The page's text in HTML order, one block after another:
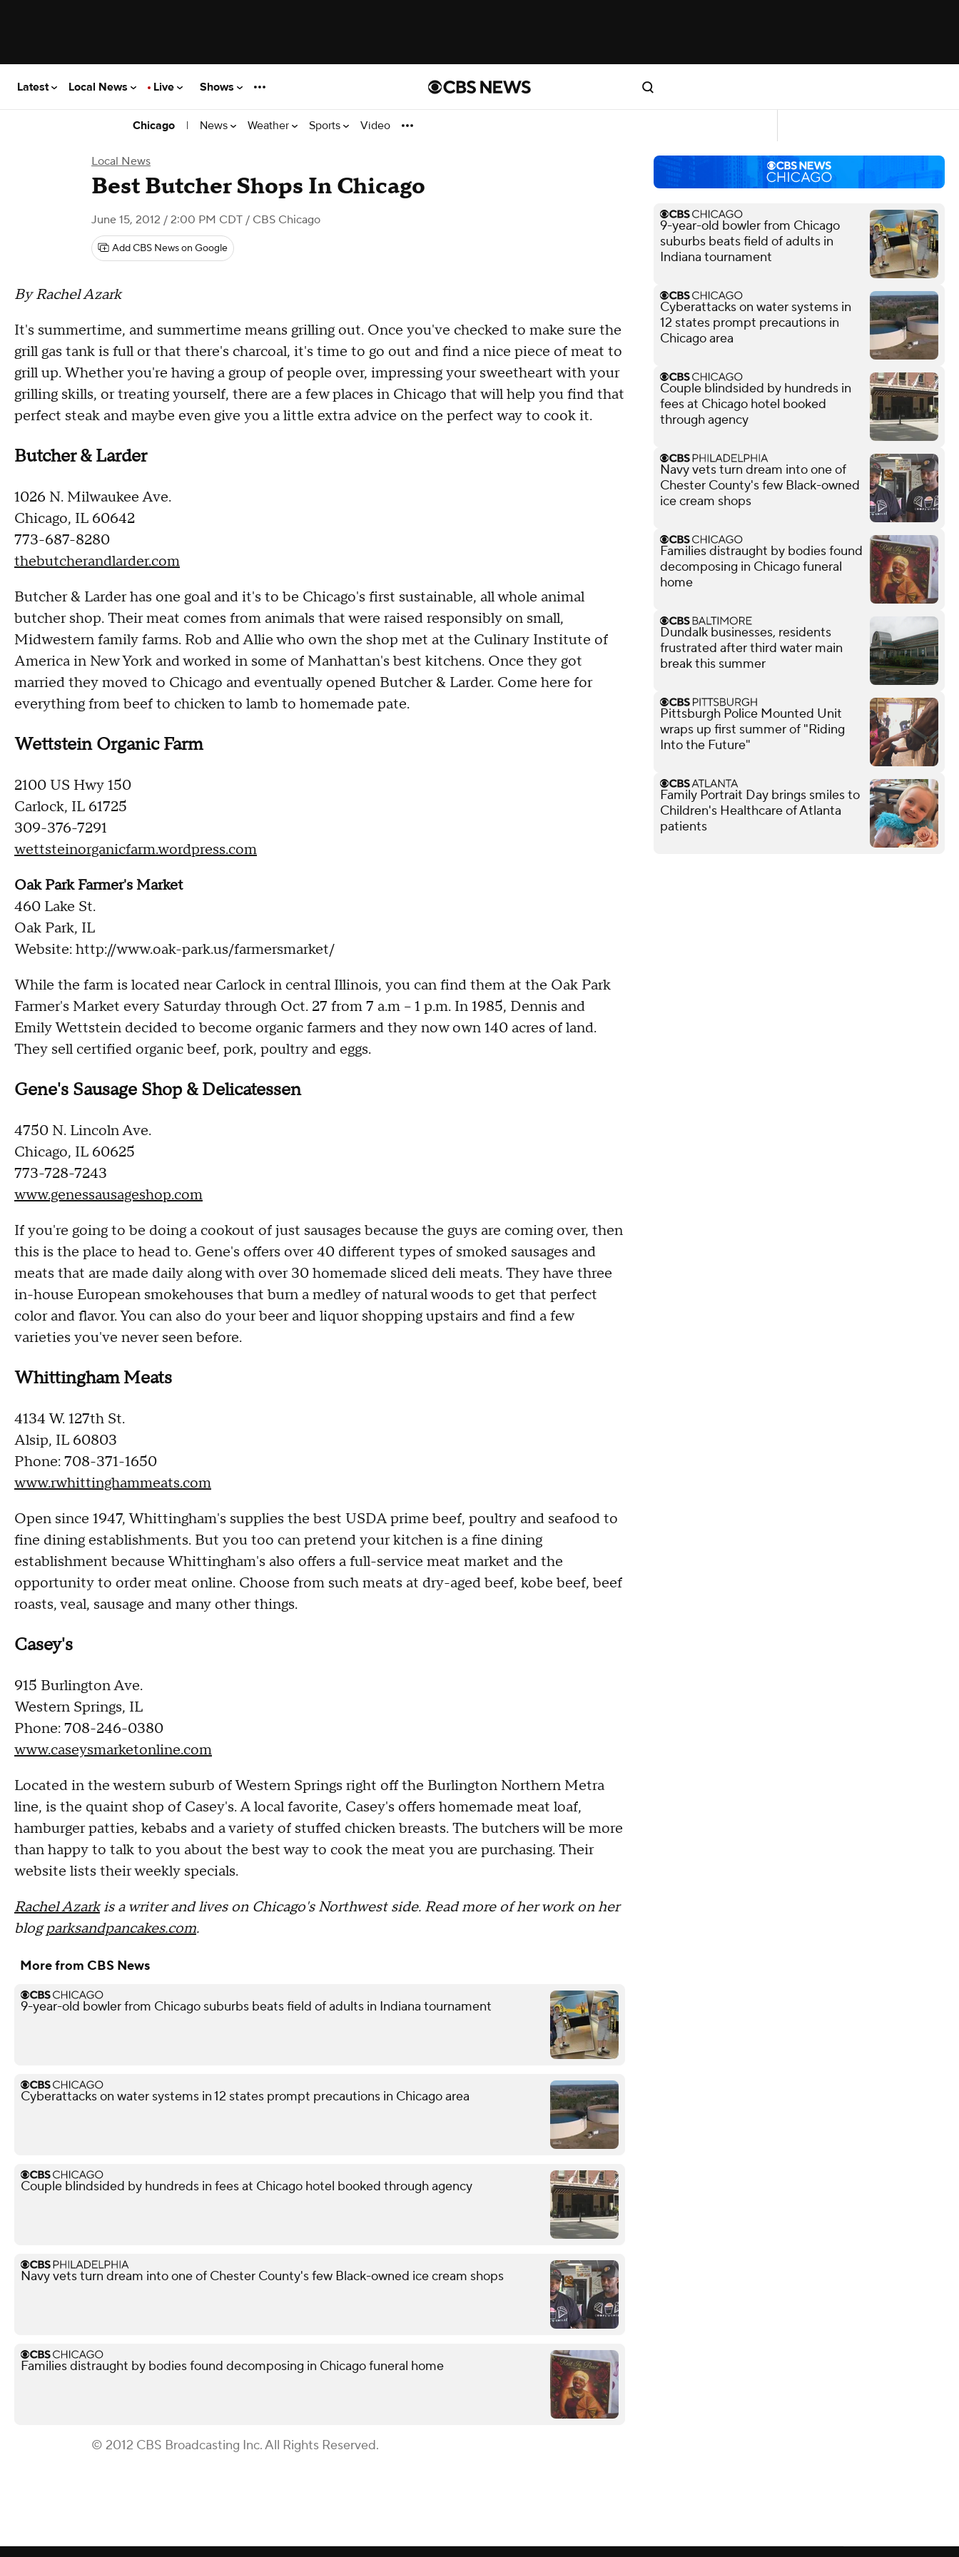
Latest Local News Live Shows
Chicago | News Weather Sports Video
Local News
Best Butcher Shops In Chicago
June 15, 2012 / 2:00 PM CDT / CBS Chicago
Add CBS News on Google
By Rachel Azark
It's summertime, and summertime means grilling out. Once you've checked to make sure the
grill gas tank is full or that there's charcoal, it's time to go out and find a nice piece of meat to
grill up. Whether you're having a group of people over, impressing your sweetheart with your
grilling skills, or treating yourself, there are a few places in Chicago that will help you find that
perfect steak and maybe even give you a little extra advice on the perfect way to cook it.
Butcher & Larder
1026 N. Milwaukee Ave.
Chicago, IL 60642
773-687-8280
thebutcherandlarder.com
Butcher & Larder has one goal and it's to be Chicago's first sustainable, all whole animal
butcher shop. Their meat comes from animals that were raised responsibly on small,
Midwestern family farms. Rob and Allie who own the shop met at the Culinary Institute of
America in New York and worked in some of Manhattan's best kitchens. Once they got
married they moved to Chicago and eventually opened Butcher & Larder. Come here for
everything from beef to chicken to lamb to homemade pate.
Wettstein Organic Farm
2100 US Hwy 150
Carlock, IL 61725
309-376-7291
wettsteinorganicfarm.wordpress.com
Oak Park Farmer's Market
460 Lake St.
Oak Park, IL
Website: http://www.oak-park.us/farmersmarket/
While the farm is located near Carlock in central Illinois, you can find them at the Oak Park
Farmer's Market every Saturday through Oct. 27 from 7 a.m – 1 p.m. In 1985, Dennis and
Emily Wettstein decided to become organic farmers and they now own 140 acres of land.
They sell certified organic beef, pork, poultry and eggs.
Gene's Sausage Shop & Delicatessen
4750 N. Lincoln Ave.
Chicago, IL 60625
773-728-7243
www.genessausageshop.com
If you're going to be doing a cookout of just sausages because the guys are coming over, then
this is the place to head to. Gene's offers over 40 different types of smoked sausages and
meats that are made daily along with over 30 homemade sliced deli meats. They have three
in-house European smokehouses that burn a medley of natural woods to get that perfect
color and flavor. You can also do your beer and liquor shopping upstairs and find a few
varieties you've never seen before.
Whittingham Meats
4134 W. 127th St.
Alsip, IL 60803
Phone: 708-371-1650
www.rwhittinghammeats.com
Open since 1947, Whittingham's supplies the best USDA prime beef, poultry and seafood to
fine dining establishments. But you too can pretend your kitchen is a fine dining
establishment because Whittingham's also offers a full-service meat market and the
opportunity to order meat online. Choose from such meats at dry-aged beef, kobe beef, beef
roasts, veal, sausage and many other things.
Casey's
915 Burlington Ave.
Western Springs, IL
Phone: 708-246-0380
www.caseysmarketonline.com
Located in the western suburb of Western Springs right off the Burlington Northern Metra
line, is the quaint shop of Casey's. A local favorite, Casey's offers homemade meat loaf,
hamburger patties, kebabs and a variety of stuffed chicken breasts. The butchers will be more
than happy to talk to you about the best way to cook the meat you are purchasing. Their
website lists their weekly specials.
Rachel Azarkis a writer and lives on Chicago's Northwest side. Read more of her work on her
blogparksandpancakes.com.
More from CBS News
9-year-old bowler from Chicago suburbs beats field of adults in Indiana tournament
Cyberattacks on water systems in 12 states prompt precautions in Chicago area
Couple blindsided by hundreds in fees at Chicago hotel booked through agency
Navy vets turn dream into one of Chester County's few Black-owned ice cream shops
Families distraught by bodies found decomposing in Chicago funeral home
© 2012 CBS Broadcasting Inc. All Rights Reserved.
9-year-old bowler from Chicago
suburbs beats field of adults in
Indiana tournament
Cyberattacks on water systems in
12 states prompt precautions in
Chicago area
Couple blindsided by hundreds in
fees at Chicago hotel booked
through agency
Navy vets turn dream into one of
Chester County's few Black-owned
ice cream shops
Families distraught by bodies found
decomposing in Chicago funeral
home
Dundalk businesses, residents
frustrated after third water main
break this summer
Pittsburgh Police Mounted Unit
wraps up first summer of "Riding
Into the Future"
Family Portrait Day brings smiles to
Children's Healthcare of Atlanta
patients